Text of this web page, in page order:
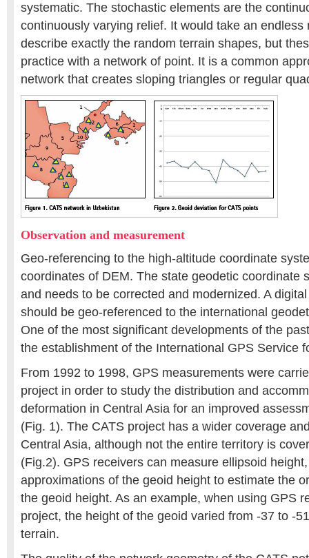
systematic. The stochastic elements are the
continuously varying relief. It would take an endless
describe exactly the random terrain shapes, but
practice with a network of point. It is a common
network that creates sloping triangles or regular
Observation and measurement
Geo-referencing to the high-altitude coordinate
coordinates of DEM. The state geodetic coordinate
and needs to be corrected and modernized. A
should be geo-referenced to the international
One of the most significant developments of the
the establishment of the International GPS Service
From 1992 to 1998, GPS measurements were
project in order to study the distribution and
deformation in Central Asia for an improved
(Fig. 1). The CATS project has a wider coverage
Central Asia, although not the entire territory is
(Fig.2). GPS receivers can measure ellipsoid
approximations of the geoid height to estimate the
the geoid height. As an example, when using GPS
project, the height of the geoid varied from -37 to -
terrain.